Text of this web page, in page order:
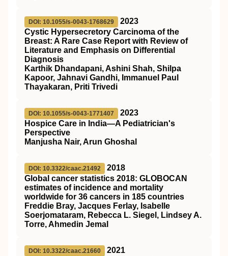
DOI: 10.1055/s-0043-1768629
2023
Cystic Hypersecretory Carcinoma of the
Breast: A Rare Case Report with Review of
Literature and Emphasis on Differential
Diagnosis
Karthik Dhandapani, Ashini Shah, Shilpa
Kapoor, Jahnavi Gandhi, Immanuel Paul
Thayakaran, Priti Trivedi
DOI: 10.1055/s-0043-1771407
2023
Hospice Care in India—A Pediatrician's
Perspective
Manjusha Nair, Arun Ghoshal
DOI: 10.3322/caac.21492
2018
Global cancer statistics 2018: GLOBOCAN
estimates of incidence and mortality
worldwide for 36 cancers in 185 countries
Freddie Bray, Jacques Ferlay, Isabelle
Soerjomataram, Rebecca L. Siegel, Lindsey A.
Torre, Ahmedin Jemal
DOI: 10.3322/caac.21660
2021